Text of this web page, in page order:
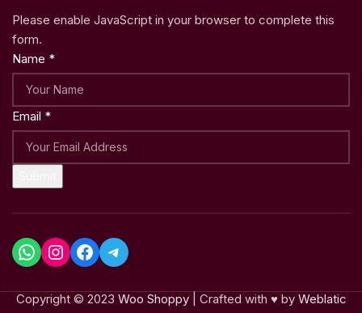
Please enable JavaScript in your browser to complete this
form.
Name *
Email *
Copyright © 2023 Woo Shoppy| Crafted with ♥ by Weblatic